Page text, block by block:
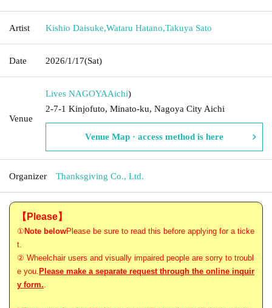
Artist Kishio Daisuke,Wataru Hatano,Takuya Sato
Date 2026/1/17(Sat)
Venue
Lives NAGOYAAichi)
2-7-1 Kinjofuto, Minato-ku, Nagoya City Aichi
Venue Map · access method is here
Organizer Thanksgiving Co., Ltd.
【Please】
①Note belowPlease be sure to read this before applying for a ticke
t.
② Wheelchair users and visually impaired people are sorry to troubl
e you. Please make a separate request through the online inquir
y form.